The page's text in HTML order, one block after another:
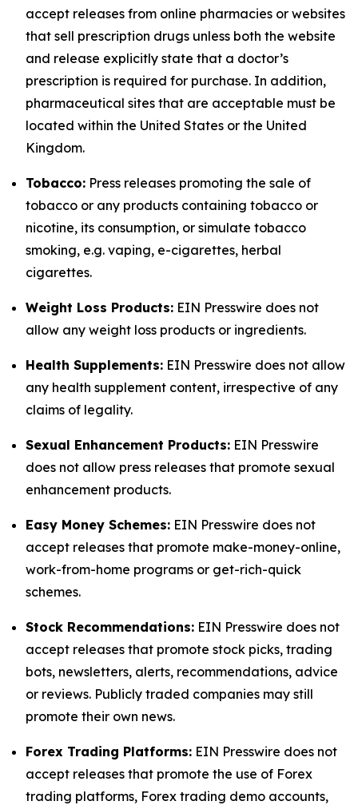
accept releases from online pharmacies or websites
that sell prescription drugs unless both the website
and release explicitly state that a doctor’s
prescription is required for purchase. In addition,
pharmaceutical sites that are acceptable must be
located within the United States or the United
Kingdom.
Tobacco: Press releases promoting the sale of
tobacco or any products containing tobacco or
nicotine, its consumption, or simulate tobacco
smoking, e.g. vaping, e-cigarettes, herbal
cigarettes.
Weight Loss Products: EIN Presswire does not
allow any weight loss products or ingredients.
Health Supplements: EIN Presswire does not allow
any health supplement content, irrespective of any
claims of legality.
Sexual Enhancement Products: EIN Presswire
does not allow press releases that promote sexual
enhancement products.
Easy Money Schemes: EIN Presswire does not
accept releases that promote make-money-online,
work-from-home programs or get-rich-quick
schemes.
Stock Recommendations: EIN Presswire does not
accept releases that promote stock picks, trading
bots, newsletters, alerts, recommendations, advice
or reviews. Publicly traded companies may still
promote their own news.
Forex Trading Platforms: EIN Presswire does not
accept releases that promote the use of Forex
trading platforms, Forex trading demo accounts,